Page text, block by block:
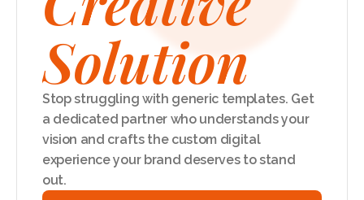
Solution
Stop struggling with generic templates. Get
a dedicated partner who understands your
vision and crafts the custom digital
experience your brand deserves to stand
out.